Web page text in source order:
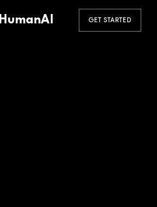
HumanAI GET STARTED